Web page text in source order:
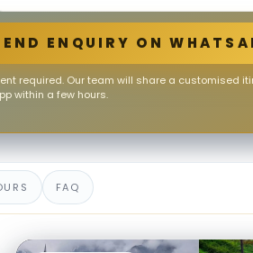
ENQUIRY ON
required. Our team will share a customised
within a few hours.
FAQ